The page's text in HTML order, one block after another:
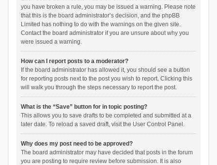
you have broken a rule, you may be issued a warning. Please note
that this is the board administrator’s decision, and the phpBB
Limited has nothing to do with the warnings on the given site.
Contact the board administrator if you are unsure about why you
were issued a warning.
How can I report posts to a moderator?
If the board administrator has allowed it, you should see a button
for reporting posts next to the post you wish to report. Clicking this
will walk you through the steps necessary to report the post.
What is the “Save” button for in topic posting?
This allows you to save drafts to be completed and submitted at a
later date. To reload a saved draft, visit the User Control Panel.
Why does my post need to be approved?
The board administrator may have decided that posts in the forum
you are posting to require review before submission. It is also